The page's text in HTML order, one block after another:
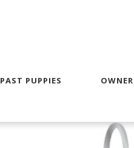
PAST PUPPIES